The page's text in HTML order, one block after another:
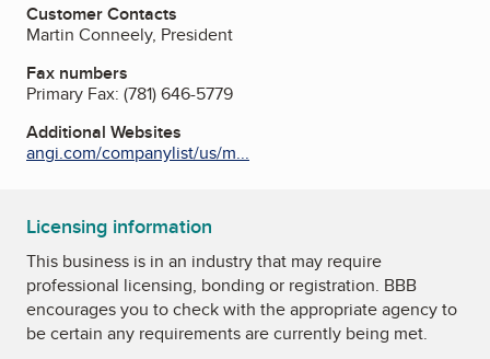
Customer Contacts
Martin Conneely, President
Fax numbers
Primary Fax: (781) 646-5779
Additional Websites
angi.com/companylist/us/m...
Licensing information
This business is in an industry that may require
professional licensing, bonding or registration. BBB
encourages you to check with the appropriate agency to
be certain any requirements are currently being met.